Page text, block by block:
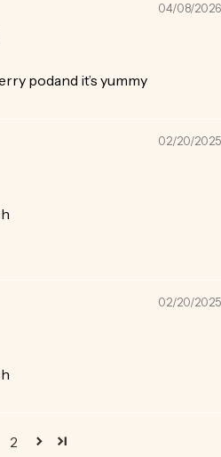
04/08/2026
podand it’s yummy
02/20/2025
02/20/2025
2